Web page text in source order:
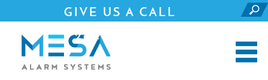
GIVE US A CALL
281.690.4500